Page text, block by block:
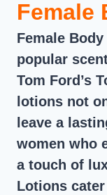
Female
Female
popular
Tom Ford’s
lotions not
leave a
women who
a touch of
Lotions